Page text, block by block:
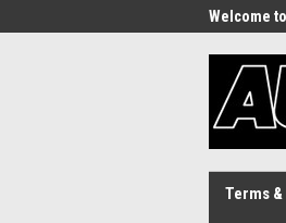
Welcome
Terms